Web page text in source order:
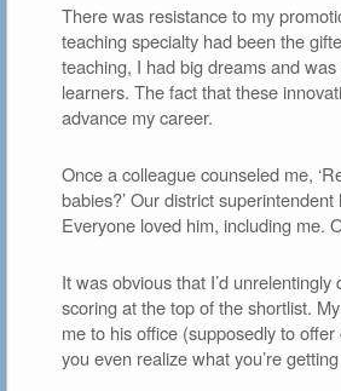
There was resistance to my
teaching specialty had been the
teaching, I had big dreams and
learners. The fact that these
advance my career.
Once a colleague counseled me,
babies?’ Our district
Everyone loved him, including me.
It was obvious that I’d
scoring at the top of the shortlist.
me to his office (supposedly to
you even realize what you’re